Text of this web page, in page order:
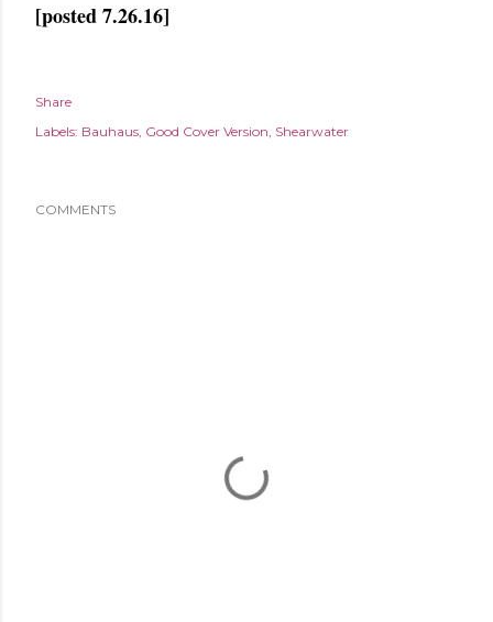
[posted 7.26.16]
Share
Labels: Bauhaus Good Cover Version Shearwater
COMMENTS